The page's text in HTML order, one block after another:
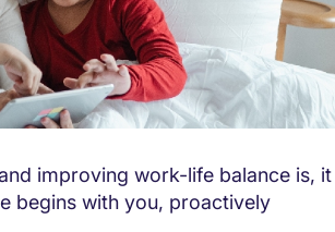
improving work-life balance is, it
begins with you, proactively